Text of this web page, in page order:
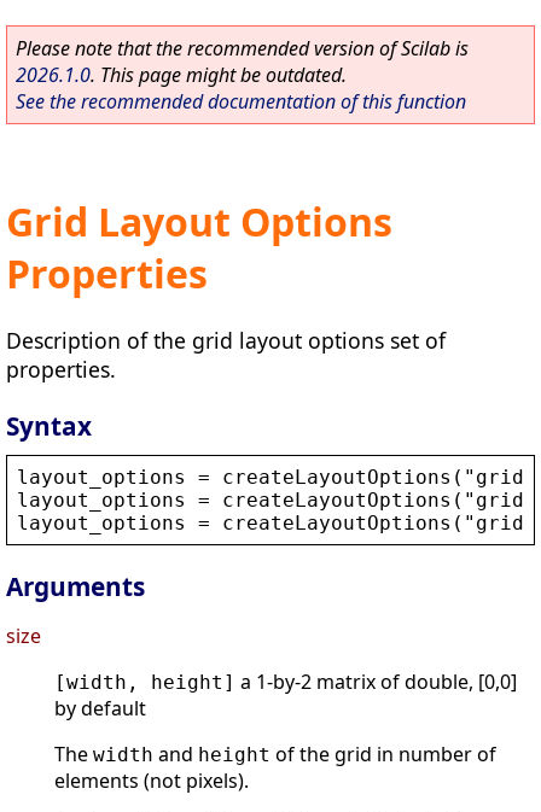
Please note that the recommended version of Scilab is
2026.1.0. This page might be outdated.
See the recommended documentation of this function
Grid Layout Options
Properties
Description of the grid layout options set of
properties.
Syntax
layout_options = createLayoutOptions ( " grid
layout_options
= createLayoutOptions ( " grid
layout_options
= createLayoutOptions ( " grid
Arguments
size
[width, height] a 1-by-2 matrix of double, [0,0]
by default
The width and height of the grid in number of
elements (not pixels).